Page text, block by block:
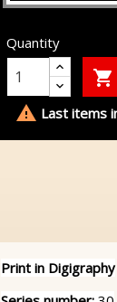
Quantity

 Last items
Print in Digigraphy